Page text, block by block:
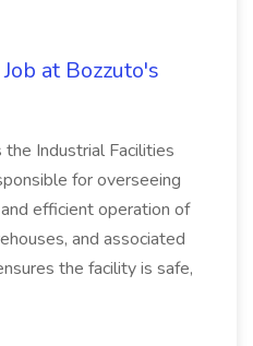
at Bozzuto's
Industrial Facilities
for overseeing
efficient operation of
and associated
the facility is safe,